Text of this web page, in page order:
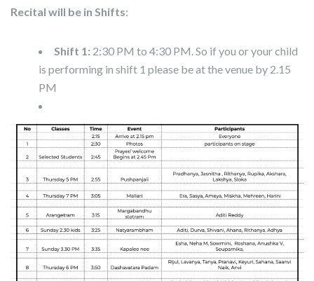
Recital will be in Shifts:
Shift 1: 2:30 PM to 4:30 PM. So if you or your child
is performing in shift 1 please be at the venue by 2.15
PM